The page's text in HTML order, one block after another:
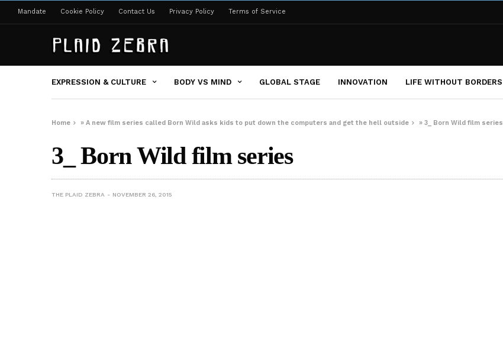
Mandate Cookie Policy Contact Us Privacy Policy Terms of Service
EXPRESSION & CULTURE BODY VS MIND GLOBAL STAGE INNOVATION LIFE WITHOUT BORDERS
Home »A new film series called Born Wild asks kids to put down the computers and get the hell outside »3_ Born Wild film series
3_ Born Wild film series
THE PLAID ZEBRA NOVEMBER 26, 2015